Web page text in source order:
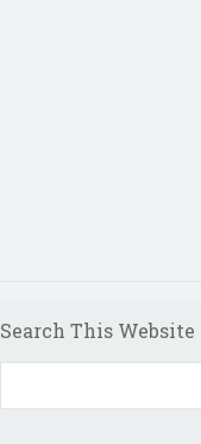
Search This Website